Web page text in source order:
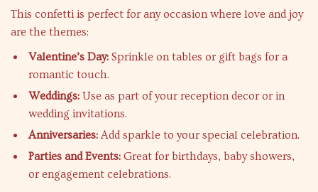
This confetti is perfect for any occasion where love and joy
are the themes:
Valentine’s Day: Sprinkle on tables or gift bags for a
romantic touch.
Weddings: Use as part of your reception decor or in
wedding invitations.
Anniversaries:Add sparkle to your special celebration.
Parties and Events: Great for birthdays, baby showers,
or engagement celebrations.